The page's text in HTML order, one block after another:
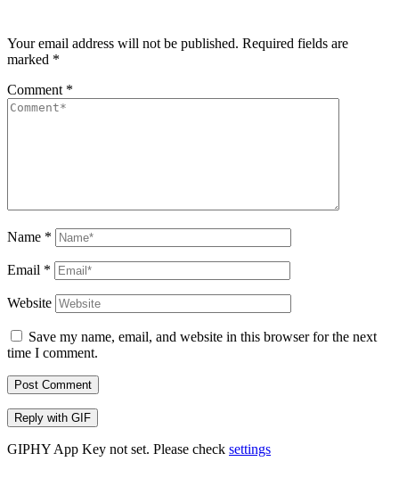
Your email address will not be published. Required fields are
marked *
Comment *
Name *
Email *
Website
Save my name, email, and website in this browser for the next
time I comment.
Post Comment
Reply with GIF
GIPHY App Key not set. Please check settings